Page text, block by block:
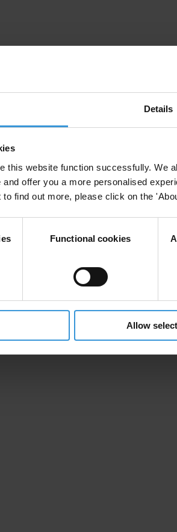
Details
this website function successfully. We
offer you a more personalised
find out more, please click on the
Functional cookies
Allow